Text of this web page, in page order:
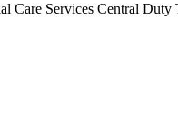
Care Services Central